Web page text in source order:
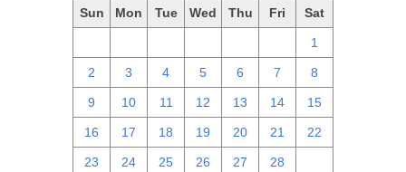
Sun Mon Tue Wed Thu Fri Sat
1
2 3 4 5 6 7 8
9 10 11 12 13 14 15
16 17 18 19 20 21 22
23 24 25 26 27 28